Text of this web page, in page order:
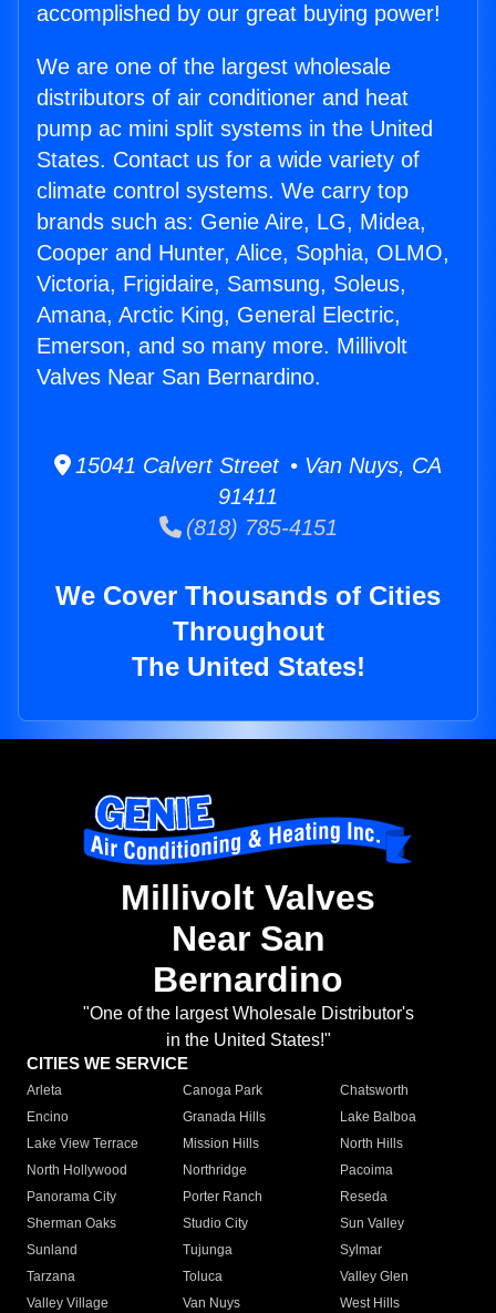
accomplished by our great buying power!
We are one of the largest wholesale
distributors of air conditioner and heat
pump ac mini split systems in the United
States. Contact us for a wide variety of
climate control systems. We carry top
brands such as: Genie Aire, LG, Midea,
Cooper and Hunter, Alice, Sophia, OLMO,
Victoria, Frigidaire, Samsung, Soleus,
Amana, Arctic King, General Electric,
Emerson, and so many more. Millivolt
Valves Near San Bernardino.
15041 Calvert Street • Van Nuys, CA
91411
(818) 785-4151
We Cover Thousands of Cities
Throughout
The United States!
Millivolt Valves
Near San
Bernardino
"One of the largest Wholesale Distributor's
in the United States!"
CITIES WE SERVICE
Arleta Canoga Park
Chatsworth
Encino
Granada Hills
Lake Balboa
Lake View Terrace
Mission Hills
North Hills
North Hollywood
Northridge
Pacoima
Panorama City
Porter Ranch
Reseda
Sherman Oaks
Studio City
Sun Valley
Sunland
Tujunga
Sylmar
Tarzana
Toluca
Valley Glen
Valley Village
Van Nuys
West Hills